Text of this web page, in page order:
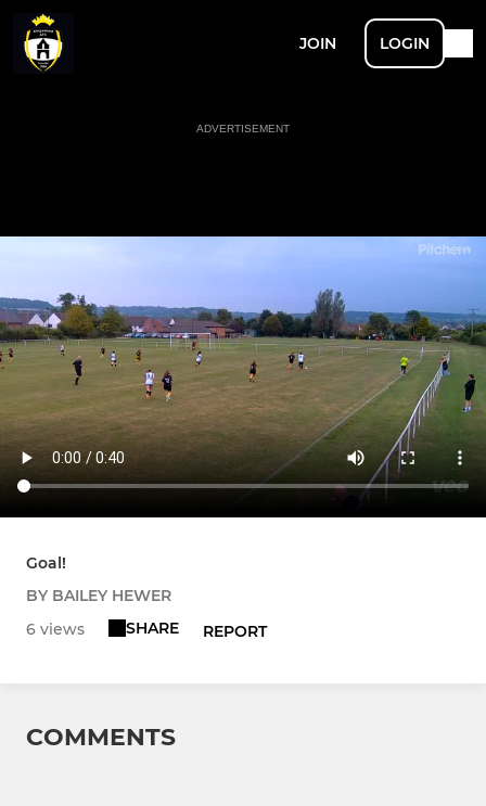
JOIN LOGIN
ADVERTISEMENT
Goal!
BY BAILEY HEWER
6 views
SHARE REPORT
COMMENTS